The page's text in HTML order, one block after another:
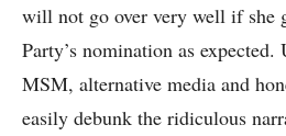
will not go over very well if she
Party’s nomination as
MSM, alternative media and
easily debunk the ridiculous